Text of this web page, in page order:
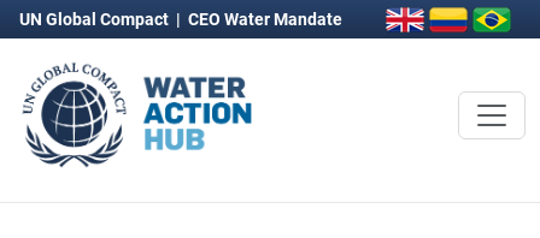
UN Global Compact | CEO Water Mandate